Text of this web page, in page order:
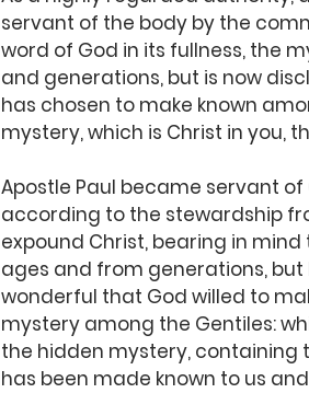
servant of the body by the
word of God in its fullness, the
and generations, but is now
has chosen to make known
mystery, which is Christ in you,
Apostle Paul became servant
according to the stewardship
expound Christ, bearing in
ages and from generations, but
wonderful that God willed to
mystery among the Gentiles:
the hidden mystery, containing
has been made known to us